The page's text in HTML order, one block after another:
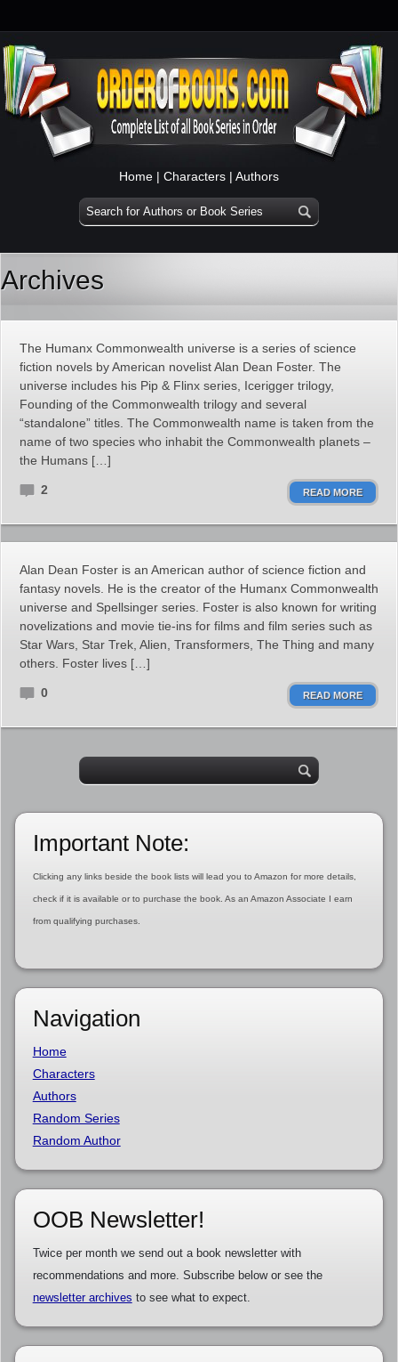
Home | Characters | Authors
Archives
The Humanx Commonwealth universe is a series of science
fiction novels by American novelist Alan Dean Foster. The
universe includes his Pip & Flinx series, Icerigger trilogy,
Founding of the Commonwealth trilogy and several
“standalone” titles. The Commonwealth name is taken from the
name of two species who inhabit the Commonwealth planets –
the Humans […]
2 READ MORE
Alan Dean Foster is an American author of science fiction and
fantasy novels. He is the creator of the Humanx Commonwealth
universe and Spellsinger series. Foster is also known for writing
novelizations and movie tie-ins for films and film series such as
Star Wars, Star Trek, Alien, Transformers, The Thing and many
others. Foster lives […]
0 READ MORE
Important Note:
Clicking any links beside the book lists will lead you to Amazon for more details,
check if it is available or to purchase the book. As an Amazon Associate I earn
from qualifying purchases.
Navigation
Home
Characters
Authors
Random Series
Random Author
OOB Newsletter!
Twice per month we send out a book newsletter with
recommendations and more. Subscribe below or see the
newsletter archives to see what to expect.